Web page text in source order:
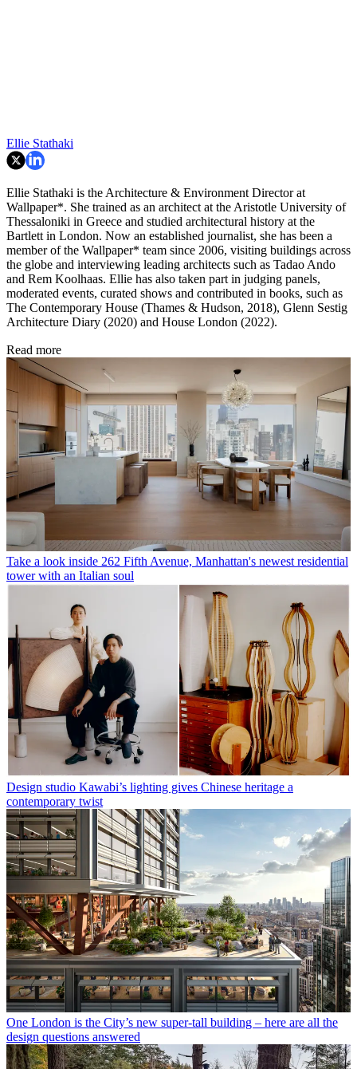
Ellie Stathaki
Ellie Stathaki is the Architecture & Environment Director at
Wallpaper*. She trained as an architect at the Aristotle University of
Thessaloniki in Greece and studied architectural history at the
Bartlett in London. Now an established journalist, she has been a
member of the Wallpaper* team since 2006, visiting buildings across
the globe and interviewing leading architects such as Tadao Ando
and Rem Koolhaas. Ellie has also taken part in judging panels,
moderated events, curated shows and contributed in books, such as
The Contemporary House (Thames & Hudson, 2018), Glenn Sestig
Architecture Diary (2020) and House London (2022).
Read more
Take a look inside 262 Fifth Avenue, Manhattan's newest residential
tower with an Italian soul
Design studio Kawabi’s lighting gives Chinese heritage a
contemporary twist
One London is the City’s new super-tall building – here are all the
design questions answered